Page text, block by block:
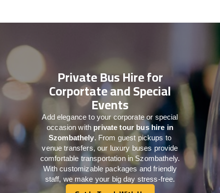
Private Bus Hire for
Corportate and Special
Events
Add elegance to your corporate or special
occasion with private tour bus hire in
Szombathely. From guest pickups to
venue transfers, our luxury buses provide
comfortable transportation in Szombathely.
With customizable packages and friendly
staff, we make your big day stress-free.